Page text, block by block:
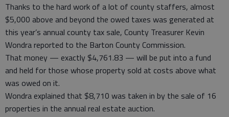
Thanks to the hard work of a lot of county staffers, almost
$5,000 above and beyond the owed taxes was generated at
this year’s annual county tax sale, County Treasurer Kevin
Wondra reported to the Barton County Commission.
That money — exactly $4,761.83 — will be put into a fund
and held for those whose property sold at costs above what
was owed on it.
Wondra explained that $8,710 was taken in by the sale of 16
properties in the annual real estate auction.